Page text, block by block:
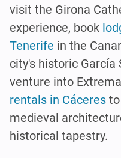
visit the Girona
experience, book
Tenerife in the
city's historic García
venture into
rentals in Cáceres
medieval
historical tapestry.